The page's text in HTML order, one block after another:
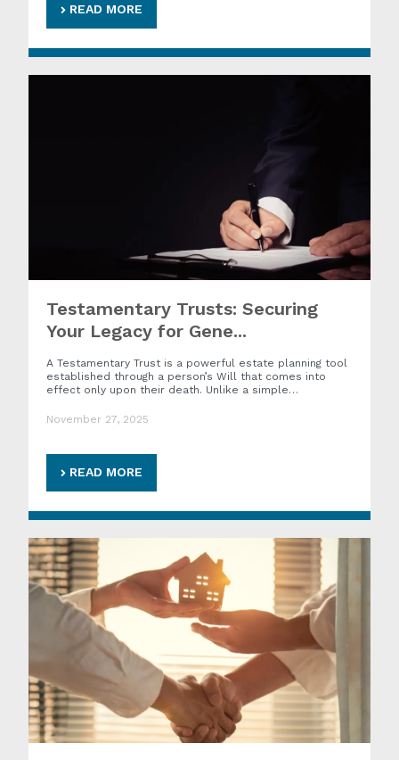
READ MORE
Testamentary Trusts: Securing
Your Legacy for Gene...
A Testamentary Trust is a powerful estate planning tool
established through a person’s Will that comes into
effect only upon their death. Unlike a simple…
November 27, 2025
READ MORE